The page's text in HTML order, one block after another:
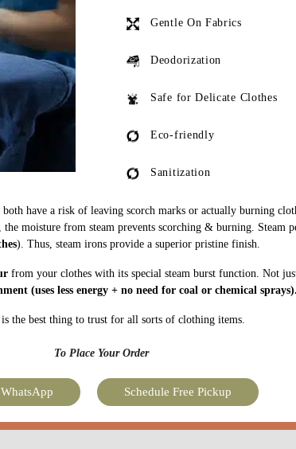
Gentle On Fabrics
Deodorization
Safe for Delicate Clothes
Eco-friendly
Sanitization
have a risk of leaving scorch marks or actually burning
the moisture from steam prevents scorching & burning. Steam
). Thus, steam irons provide a superior pristine finish.
from your clothes with its special steam burst function. Not
(uses less energy + no need for coal or chemical sprays).
the best thing to trust for all sorts of clothing items.
To Place Your Order
Schedule Free Pickup